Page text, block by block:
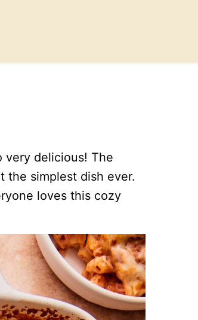
very delicious! The
the simplest dish ever.
loves this cozy